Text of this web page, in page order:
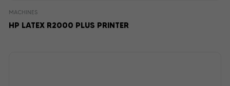
MACHINES
HP LATEX R2000 PLUS PRINTER